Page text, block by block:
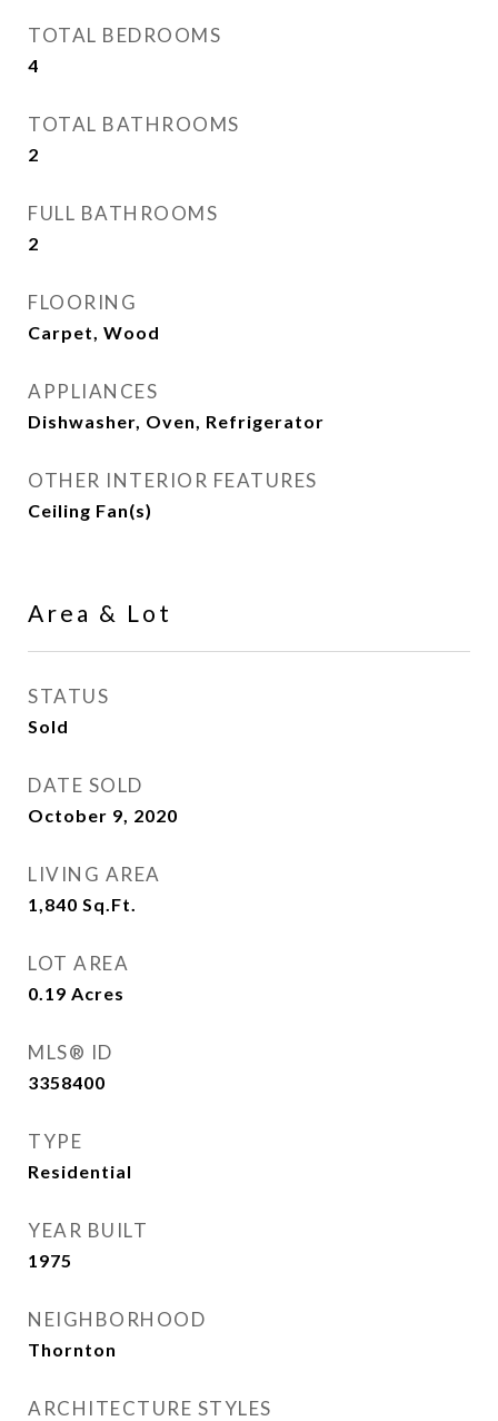
TOTAL BEDROOMS
4
TOTAL BATHROOMS
2
FULL BATHROOMS
2
FLOORING
Carpet, Wood
APPLIANCES
Dishwasher, Oven, Refrigerator
OTHER INTERIOR FEATURES
Ceiling Fan(s)
Area & Lot
STATUS
Sold
DATE SOLD
October 9, 2020
LIVING AREA
1,840 Sq.Ft.
LOT AREA
0.19 Acres
MLS® ID
3358400
TYPE
Residential
YEAR BUILT
1975
NEIGHBORHOOD
Thornton
ARCHITECTURE STYLES